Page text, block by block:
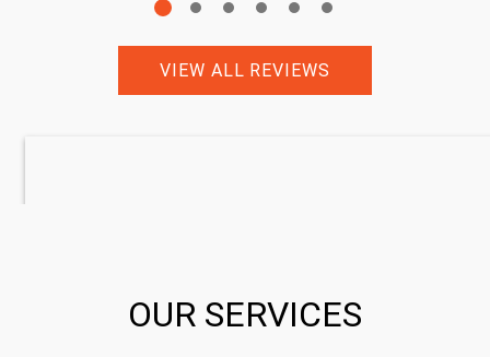
VIEW ALL REVIEWS
OUR SERVICES